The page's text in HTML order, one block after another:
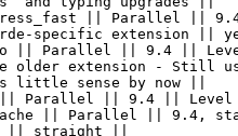
|| Parallel ||
specific extension ||
|| Parallel || 9.4 ||
older extension - Still
little sense by now ||
Parallel || 9.4 ||
|| Parallel || 9.4,
|| straight ||